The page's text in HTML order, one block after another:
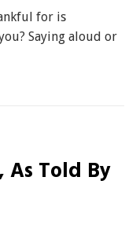
for is
Saying aloud or
As Told By